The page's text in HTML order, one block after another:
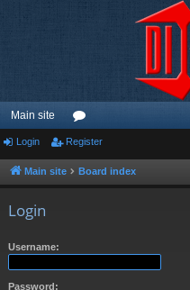
Main site
or
u
Login Register
Main site Board index
Login
Username:
Password: